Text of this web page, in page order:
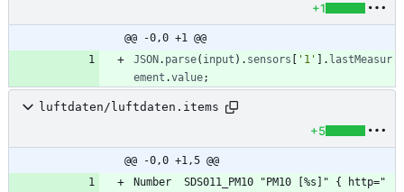
+1
@@ -0,0 +1 @@
JSON. parse( input ) . sensors [ '1' ] . lastMeasur
ement .value;
luftdaten/luftdaten.items
+5
@@ -0,0 +1,5 @@
Number	SDS011_PM10	"PM10 [%s]"	{ http="